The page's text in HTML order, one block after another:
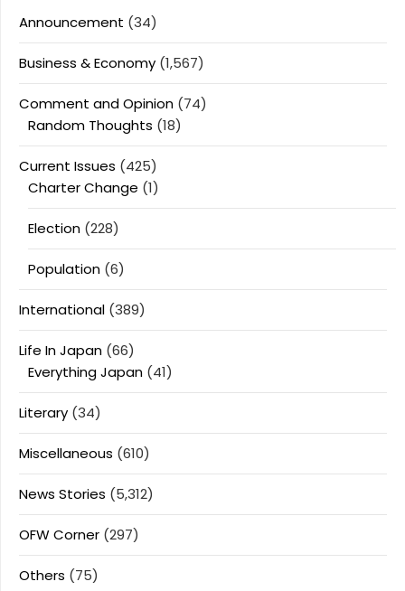
Announcement (34)
Business & Economy (1,567)
Comment and Opinion (74)
Random Thoughts (18)
Current Issues (425)
Charter Change (1)
Election (228)
Population (6)
International (389)
Life In Japan (66)
Everything Japan (41)
Literary (34)
Miscellaneous (610)
News Stories (5,312)
OFW Corner (297)
Others (75)